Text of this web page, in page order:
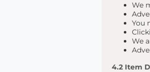
We
You
We
4.2 Item